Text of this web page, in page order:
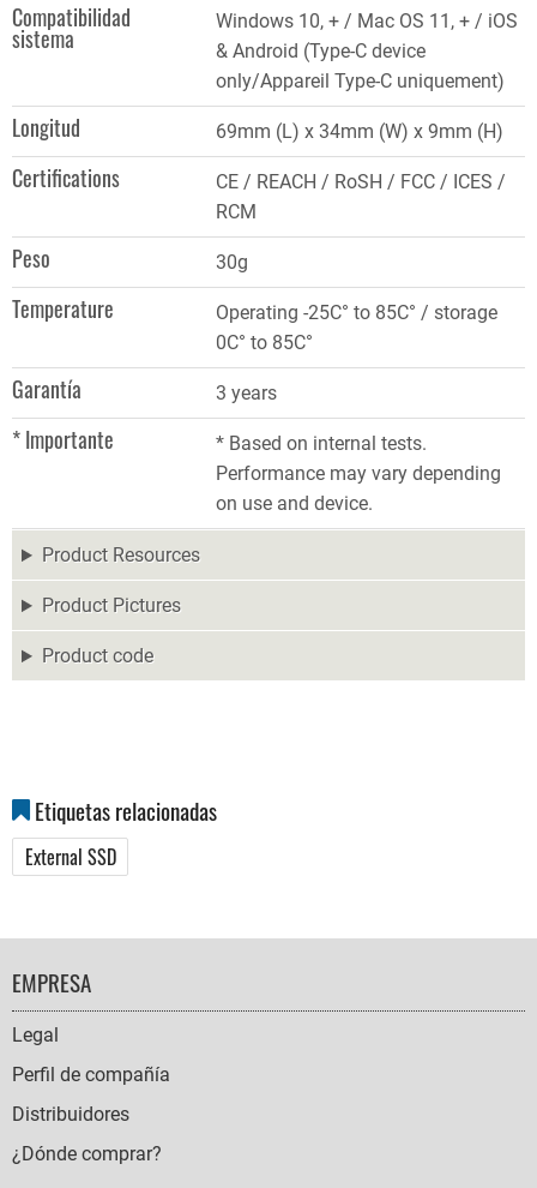
Compatibilidad
sistema
Windows 10, + / Mac OS 11, + / iOS
& Android (Type-C device
only/Appareil Type-C uniquement)
Longitud 69mm (L) x 34mm (W) x 9mm (H)
Certifications
CE / REACH / RoSH / FCC / ICES /
RCM
Peso 30g
Temperature
Operating -25C° to 85C° / storage
0C° to 85C°
Garantía 3 years
* Importante
* Based on internal tests.
Performance may vary depending
on use and device.
Product Resources
Product Pictures
Product code
Etiquetas relacionadas
External SSD
FOOTER
NAVIGATION
EMPRESA
Legal
Perfil de compañía
Distribuidores
¿Dónde comprar?